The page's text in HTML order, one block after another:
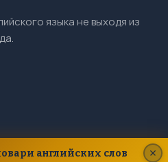
языка не выходя из
английских слов